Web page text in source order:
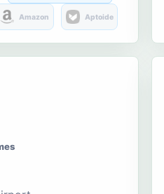
Amazon Aptoide